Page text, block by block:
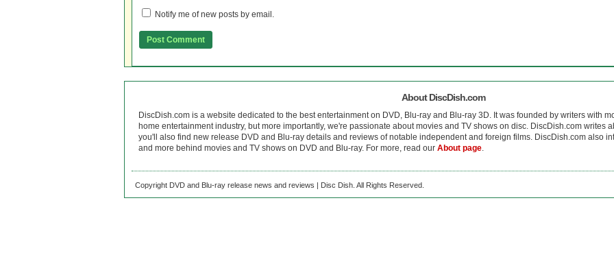
Notify me of new posts by email.
About DiscDish.com
DiscDish.com is a website dedicated to the best entertainment on DVD, Blu-ray and Blu-ray 3D. It was founded by writers with
home entertainment industry, but more importantly, we're passionate about movies and TV shows on disc. DiscDish.com writes
you'll also find new release DVD and Blu-ray details and reviews of notable independent and foreign films. DiscDish.com also
and more behind movies and TV shows on DVD and Blu-ray. For more, read our About page.
Copyright DVD and Blu-ray release news and reviews | Disc Dish. All Rights Reserved.